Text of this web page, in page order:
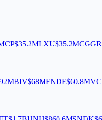
CP$35.2MLXU$35.2MCGGR
BIV$68MFNDF$60.8M